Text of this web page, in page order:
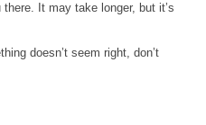
It may take longer, but it’s
doesn’t seem right, don’t